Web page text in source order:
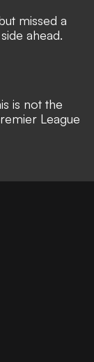
missed a
ahead.
is not the
League